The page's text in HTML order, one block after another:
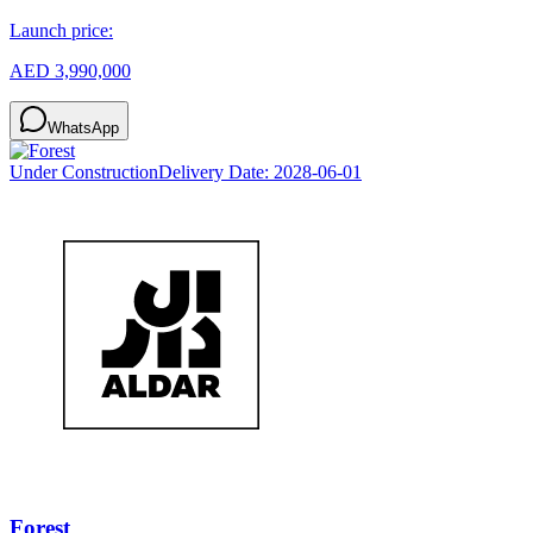
Launch price:
AED 3,990,000
WhatsApp
Under ConstructionDelivery Date: 2028-06-01
Forest